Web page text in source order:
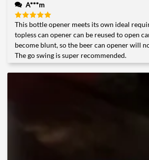
A***m
Rated5
out of 5
This bottle opener meets its own ideal
topless can opener can be reused to open
become blunt, so the beer can opener will
The go swing is super recommended.